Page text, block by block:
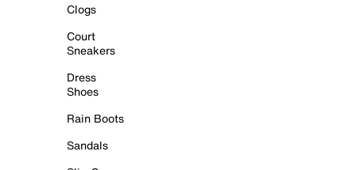
Clogs
Court
Sneakers
Dress
Shoes
Rain Boots
Sandals